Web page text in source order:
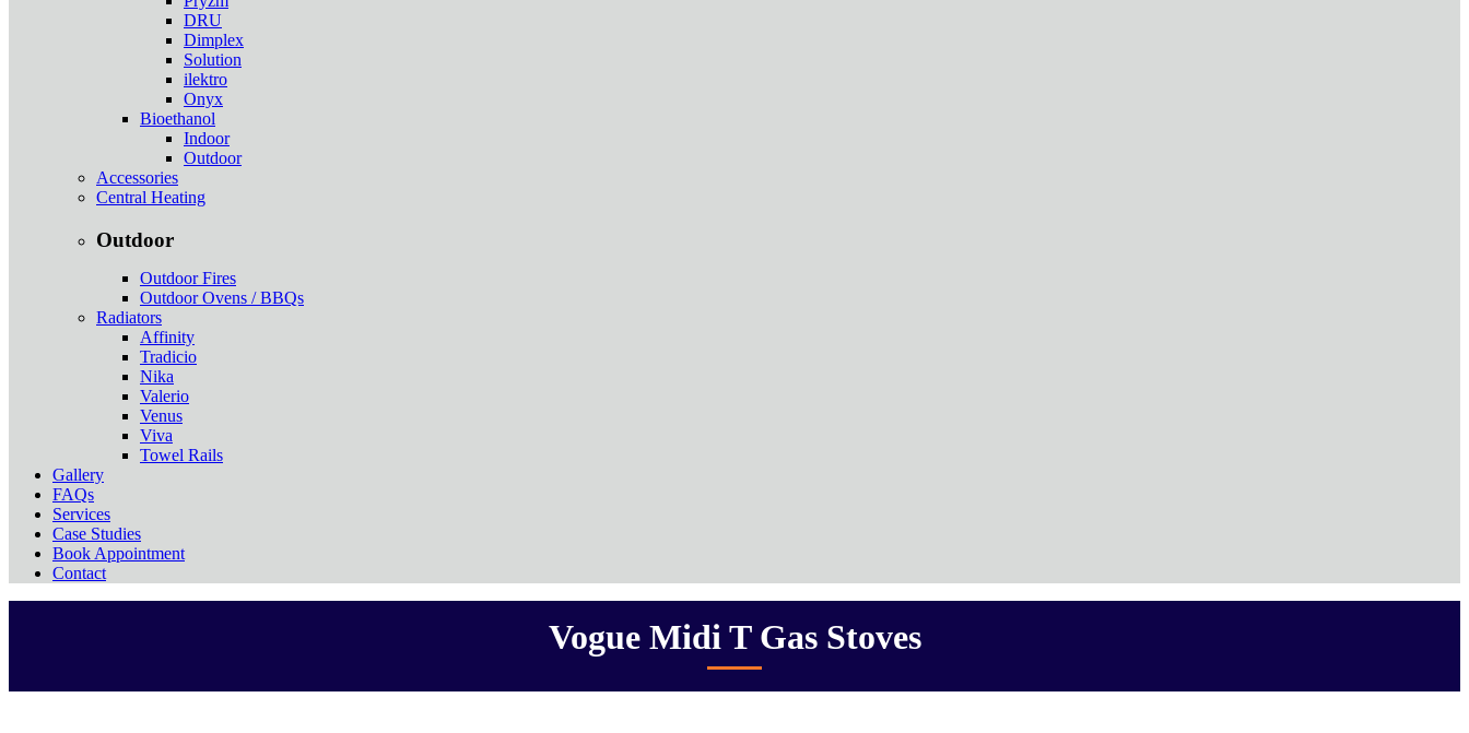
DRU
Dimplex
Solution
ilektro
Onyx
Bioethanol
Indoor
Outdoor
Accessories
Central Heating
Outdoor
Outdoor Fires
Outdoor Ovens / BBQs
Radiators
Affinity
Tradicio
Nika
Valerio
Venus
Viva
Towel Rails
Gallery
FAQs
Services
Case Studies
Book Appointment
Contact
Vogue Midi T Gas Stoves